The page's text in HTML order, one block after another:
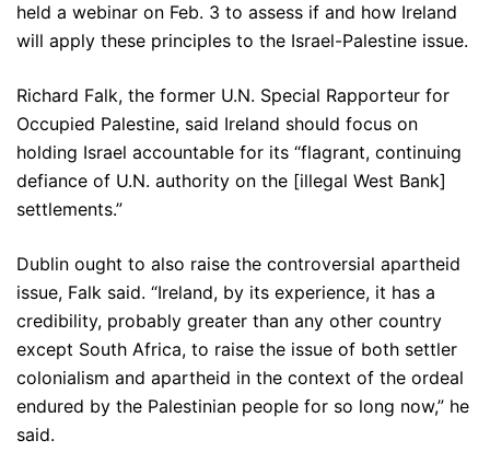
held a webinar on Feb. 3 to assess if and how Ireland
will apply these principles to the Israel-Palestine issue.
Richard Falk, the former U.N. Special Rapporteur for
Occupied Palestine, said Ireland should focus on
holding Israel accountable for its “flagrant, continuing
defiance of U.N. authority on the [illegal West Bank]
settlements.”
Dublin ought to also raise the controversial apartheid
issue, Falk said. “Ireland, by its experience, it has a
credibility, probably greater than any other country
except South Africa, to raise the issue of both settler
colonialism and apartheid in the context of the ordeal
endured by the Palestinian people for so long now,” he
said.